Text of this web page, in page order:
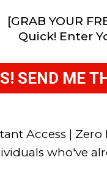
[GRAB YOUR
Quick! Enter
SEND ME
Access |
who've